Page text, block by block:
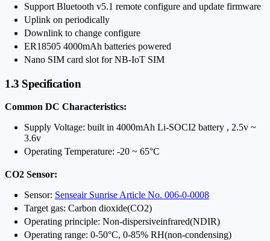
Support Bluetooth v5.1 remote configure and update firmware
Uplink on periodically
Downlink to change configure
ER18505 4000mAh batteries powered
Nano SIM card slot for NB-IoT SIM
1.3 Specification
Common DC Characteristics:
Supply Voltage: built in 4000mAh Li-SOCI2 battery , 2.5v ~
3.6v
Operating Temperature: -20 ~ 65°C
CO2 Sensor:
Sensor: Senseair Sunrise Article No. 006-0-0008
Target gas: Carbon dioxide(CO2)
Operating principle: Non-dispersiveinfrared(NDIR)
Operating range: 0-50°C, 0-85% RH(non-condensing)